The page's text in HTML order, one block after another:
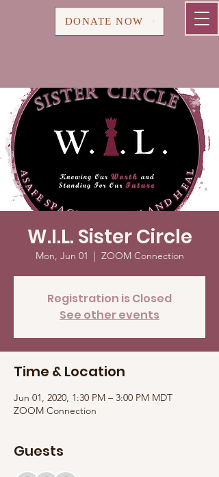
DONATE NOW
W.I.L. Sister Circle
Mon, Jun 01
  |
ZOOM Connection
Registration is Closed
See other events
Time & Location
Jun 01, 2020, 1:30 PM – 3:00 PM MDT
ZOOM Connection
Guests